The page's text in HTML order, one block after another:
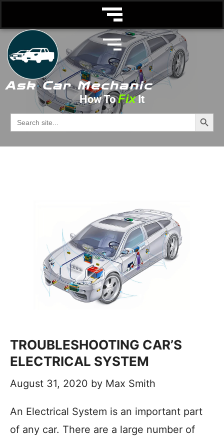
Ask Car Mechanic
How ToFixIt
Search
for:
Search
Starter Motor
TROUBLESHOOTING CAR’S
ELECTRICAL SYSTEM
August 31, 2020 by Max Smith
An Electrical System is an important part
of any car. There are a large number of